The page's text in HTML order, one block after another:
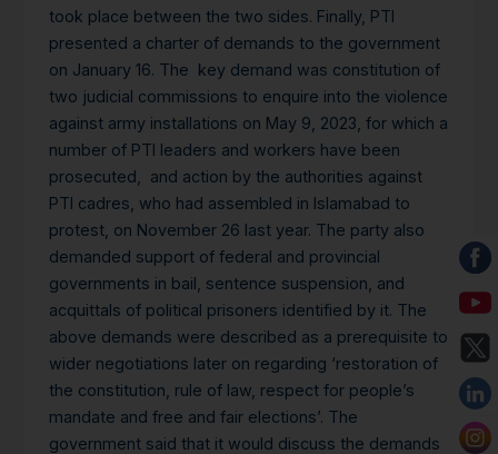
took place between the two sides. Finally, PTI
presented a charter of demands to the government
on January 16. The key demand was constitution of
two judicial commissions to enquire into the violence
against army installations on May 9, 2023, for which a
number of PTI leaders and workers have been
prosecuted, and action by the authorities against
PTI cadres, who had assembled in Islamabad to
protest, on November 26 last year. The party also
demanded support of federal and provincial
governments in bail, sentence suspension, and
acquittals of political prisoners identified by it. The
above demands were described as a prerequisite to
wider negotiations later on regarding ‘restoration of
the constitution, rule of law, respect for people’s
mandate and free and fair elections’. The
government said that it would discuss the demands